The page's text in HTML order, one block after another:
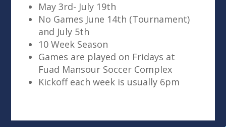
May 3rd- July 19th
No Games June 14th (Tournament)
and July 5th
10 Week Season
Games are played on Fridays at
Fuad Mansour Soccer Complex
Kickoff each week is usually 6pm